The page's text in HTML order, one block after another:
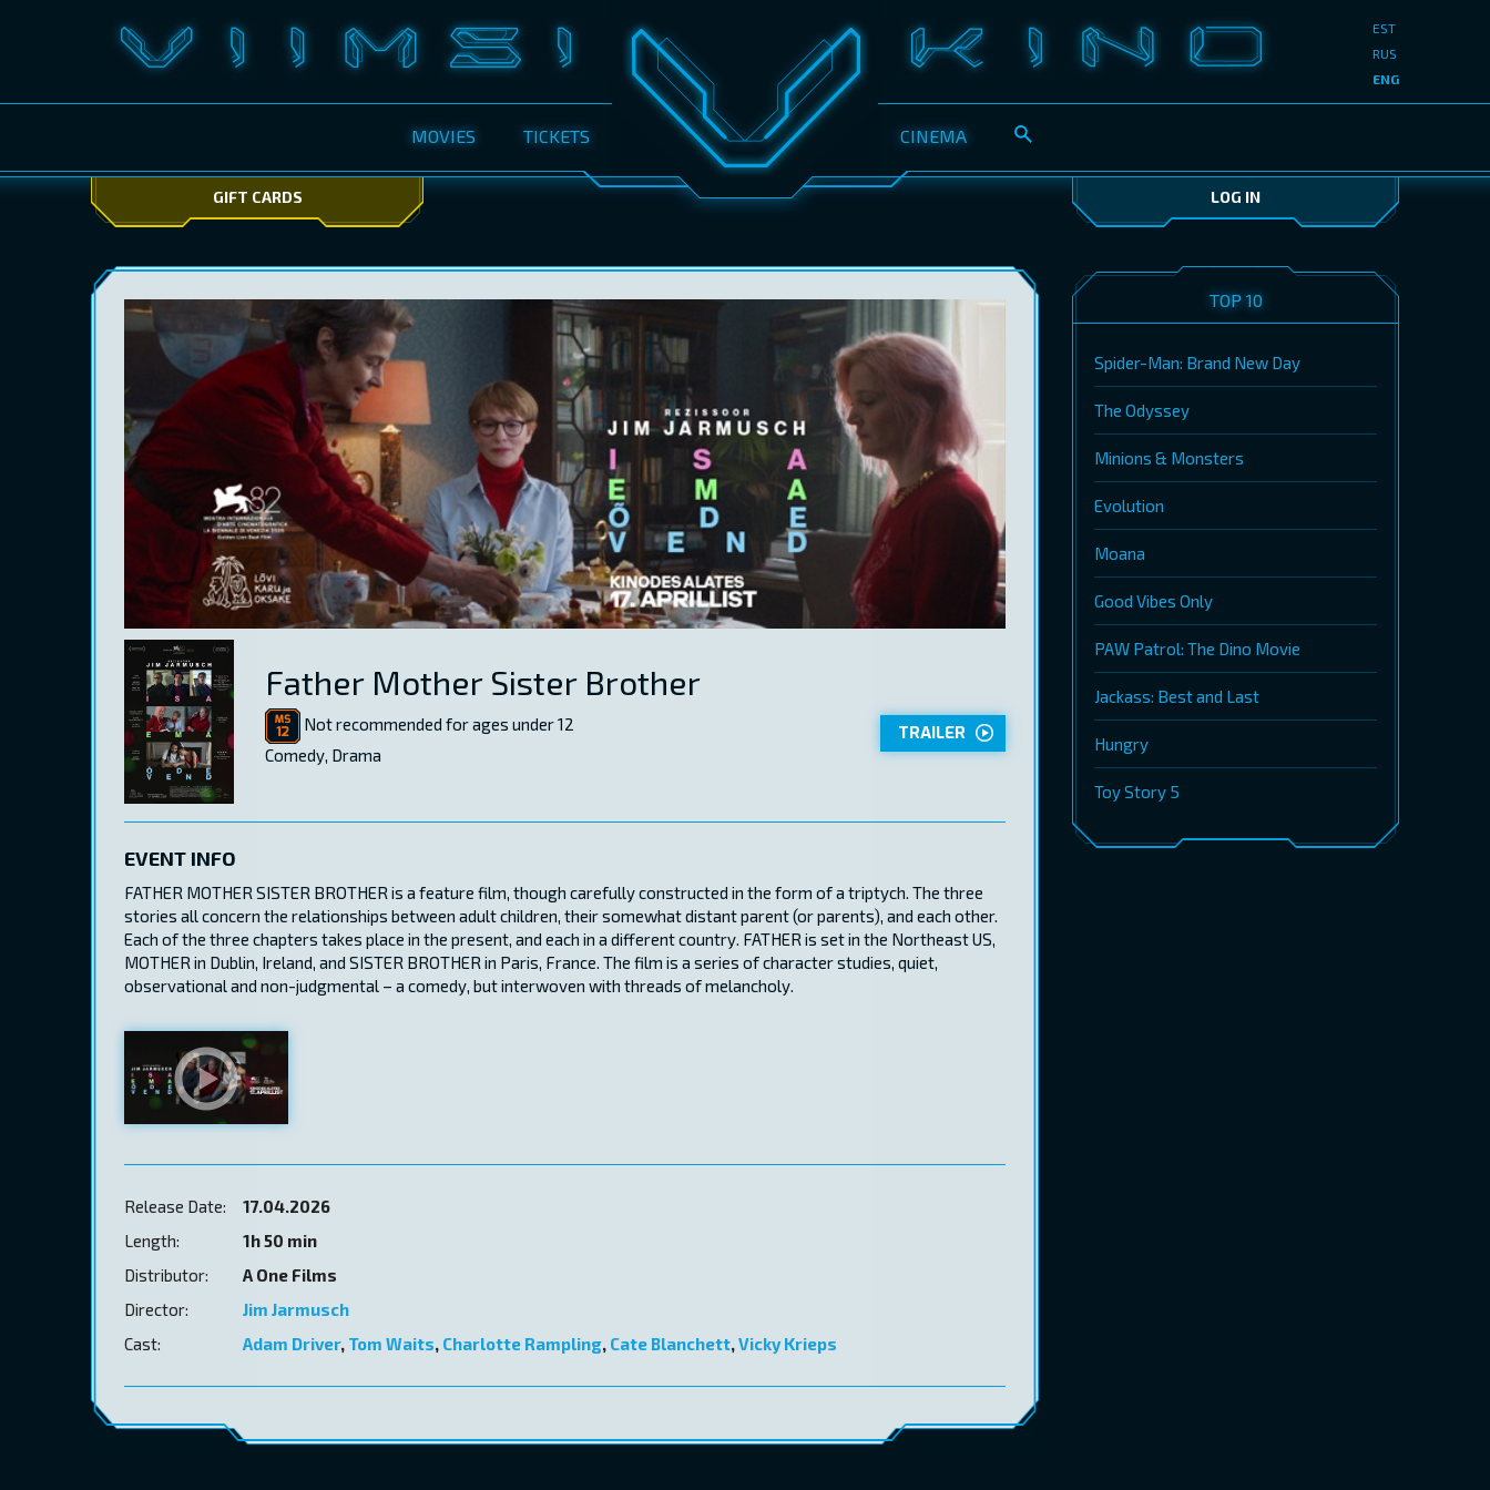
MOVIES TICKETS CINEMA
EST
RUS
ENG
GIFT CARDS LOG IN
Father Mother Sister Brother
Not recommended for ages under 12
Comedy, Drama
TRAILER
EVENT INFO
FATHER MOTHER SISTER BROTHER is a feature film, though carefully constructed in the form of a triptych. The three
stories all concern the relationships between adult children, their somewhat distant parent (or parents), and each other.
Each of the three chapters takes place in the present, and each in a different country. FATHER is set in the Northeast US,
MOTHER in Dublin, Ireland, and SISTER BROTHER in Paris, France. The film is a series of character studies, quiet,
observational and non-judgmental – a comedy, but interwoven with threads of melancholy.
Release Date:
17.04.2026
Length:
1h 50 min
Distributor:
A One Films
Director:
Jim Jarmusch
Cast:
Adam Driver, Tom Waits, Charlotte Rampling, Cate Blanchett,Vicky Krieps
TOP 10
Spider-Man: Brand New Day
The Odyssey
Minions & Monsters
Evolution
Moana
Good Vibes Only
PAW Patrol: The Dino Movie
Jackass: Best and Last
Hungry
Toy Story 5